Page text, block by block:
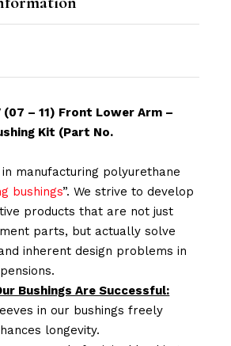
(07 – 11) Front Lower Arm –
Kit (Part No.
in manufacturing polyurethane
bushings”. We strive to develop
products that are not just
parts, but actually solve
inherent design problems in
Bushings Are Successful:
in our bushings freely
longevity.